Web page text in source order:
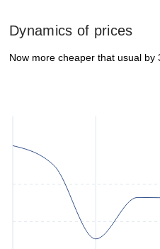
Dynamics of prices
Now more cheaper that usual by